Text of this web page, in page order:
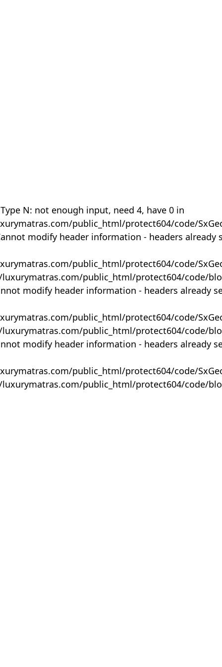
N: not enough input, need 4, have 0 in
public_html/protect604/code/
modify header information - headers already
public_html/protect604/code/
public_html/protect604/code/
modify header information - headers already
public_html/protect604/code/
public_html/protect604/code/
modify header information - headers already
public_html/protect604/code/
public_html/protect604/code/